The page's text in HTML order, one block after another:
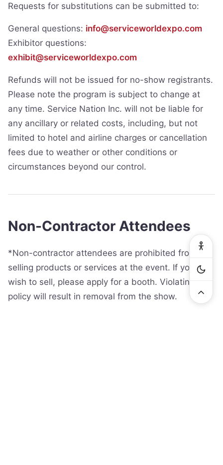
Requests for substitutions can be submitted to:
General questions: info@serviceworldexpo.com
Exhibitor questions:
exhibit@serviceworldexpo.com
Refunds will not be issued for no-show registrants.
Please note the program is subject to change at
any time. Service Nation Inc. will not be liable for
any ancillary or related costs, including, but not
limited to hotel and airline charges or cancellation
fees due to weather or other conditions or
circumstances beyond our control.
Non-Contractor Attendees
*Non-contractor attendees are prohibited from
selling products or services at the event. If you
wish to sell, please apply for a booth. Violating this
policy will result in removal from the show.